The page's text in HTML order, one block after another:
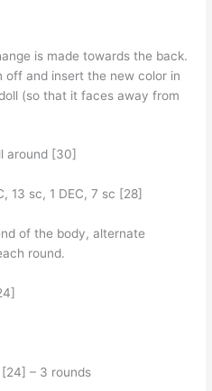
is made towards the back.
off and insert the new color in
(so that it faces away from
around [30]
13 sc, 1 DEC, 7 sc [28]
of the body, alternate
round.
– 3 rounds